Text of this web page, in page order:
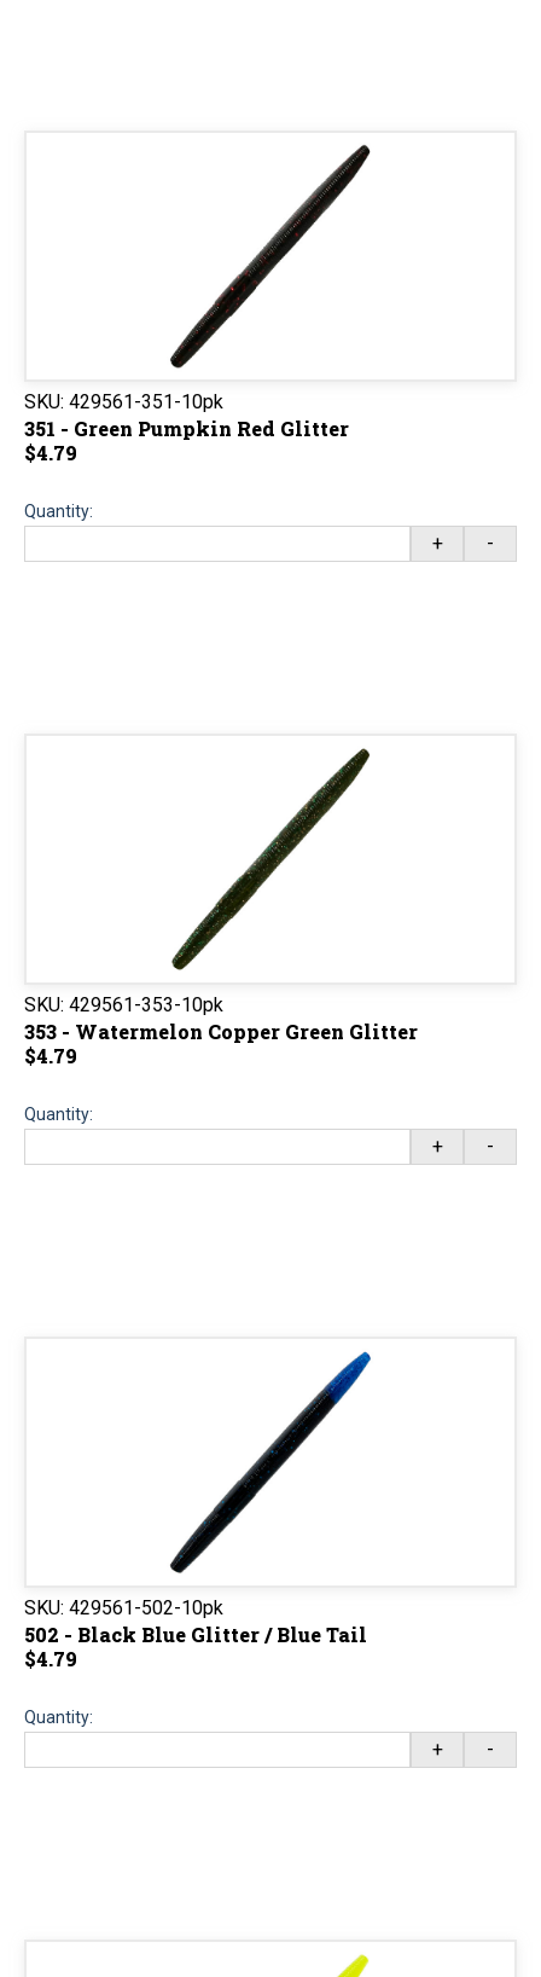
SKU: 429561-351-10pk
351 - Green Pumpkin Red Glitter
$4.79
Quantity:
+ -
SKU: 429561-353-10pk
353 - Watermelon Copper Green Glitter
$4.79
Quantity:
+ -
SKU: 429561-502-10pk
502 - Black Blue Glitter / Blue Tail
$4.79
Quantity:
+ -